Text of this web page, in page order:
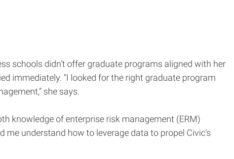
schools didn’t offer graduate programs aligned with her
immediately. “I looked for the right graduate program
she says.
knowledge of enterprise risk management (ERM)
me understand how to leverage data to propel Civic’s